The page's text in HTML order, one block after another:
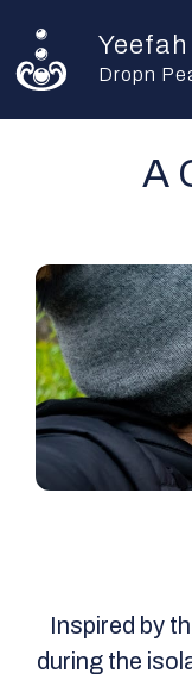
content
Dropn
A
Inspired by
during the